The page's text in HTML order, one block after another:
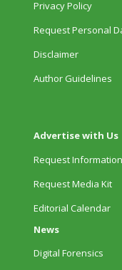
Privacy Policy
Request Personal
Disclaimer
Author Guidelines
Advertise with Us
Request Information
Request Media Kit
Editorial Calendar
News
Digital Forensics